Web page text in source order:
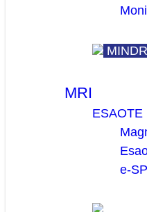
MRI
ESAOTE
e-